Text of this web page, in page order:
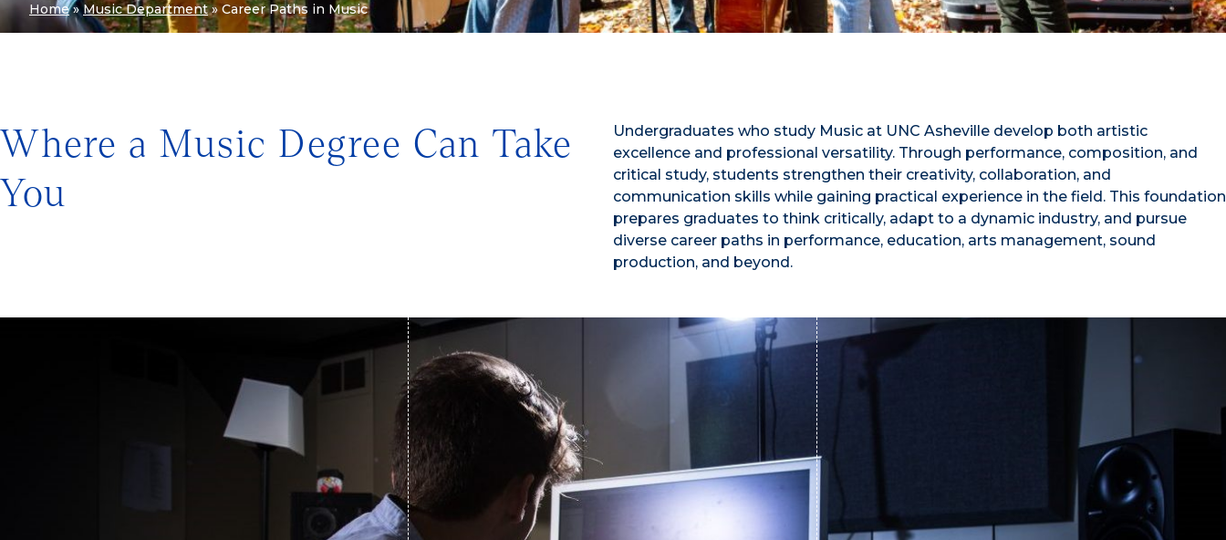
Home»Music Department»Career Paths in Music
Where a Music Degree Can Take
You
Undergraduates who study Music at UNC Asheville develop both artistic
excellence and professional versatility. Through performance, composition, and
critical study, students strengthen their creativity, collaboration, and
communication skills while gaining practical experience in the field. This foundation
prepares graduates to think critically, adapt to a dynamic industry, and pursue
diverse career paths in performance, education, arts management, sound
production, and beyond.